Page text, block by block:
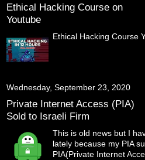
Ethical Hacking Course on
Youtube
Ethical Hacking Course
Wednesday, September 23, 2020
Private Internet Access (PIA)
Sold to Israeli Firm
This is old news but I
lately because my PIA
PIA(Private Internet